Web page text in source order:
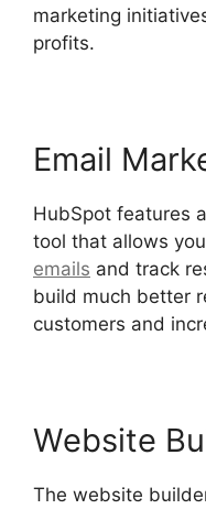
marketing
profits.
Email
HubSpot features
tool that allows
emails and track
build much better
customers and
Website
The website